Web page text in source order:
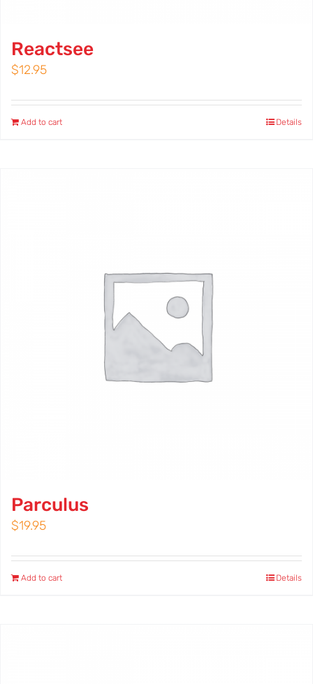
Reactsee
$12.95
Add to cart Details
Parculus
$19.95
Add to cart Details